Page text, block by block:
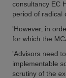
consultancy EC
period of radical
'However, in
for which the
'Advisors need
implementable
scrutiny of the